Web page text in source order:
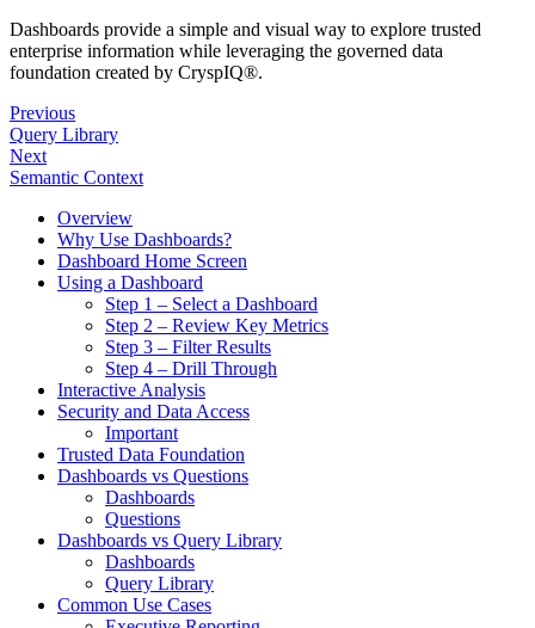
Dashboards provide a simple and visual way to explore trusted
enterprise information while leveraging the governed data
foundation created by CryspIQ®.
Previous
Query Library
Next
Semantic Context
Overview
Why Use Dashboards?
Dashboard Home Screen
Using a Dashboard
Step 1 – Select a Dashboard
Step 2 – Review Key Metrics
Step 3 – Filter Results
Step 4 – Drill Through
Interactive Analysis
Security and Data Access
Important
Trusted Data Foundation
Dashboards vs Questions
Dashboards
Questions
Dashboards vs Query Library
Dashboards
Query Library
Common Use Cases